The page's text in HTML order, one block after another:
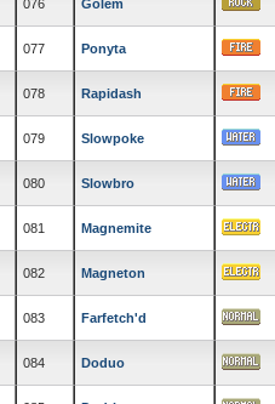
076 Golem
077 Ponyta
078 Rapidash
079 Slowpoke
080 Slowbro
081 Magnemite
082 Magneton
083 Farfetch'd
084 Doduo